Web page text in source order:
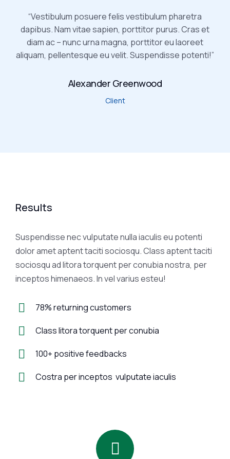
“Vestibulum posuere felis vestibulum pharetra
dapibus. Nam vitae sapien, porttitor purus. Cras et
diam ac – nunc urna magna, porttitor eu laoreet
aliquam, pellentesque eu velit. Suspendisse potenti!”
Alexander Greenwood
Client
Results
Suspendisse nec vulputate nulla iaculis eu potenti
dolor amet aptent taciti sociosqu. Class aptent taciti
sociosqu ad litora torquent per conubia nostra, per
inceptos himenaeos. In vel varius esteu!
78% returning customers
Class litora torquent per conubia
100+ positive feedbacks
Costra per inceptos vulputate iaculis